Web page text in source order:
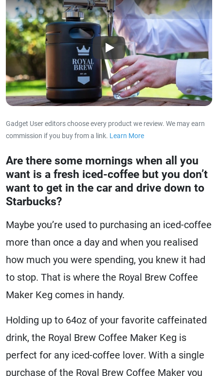
Play
Gadget User editors choose every product we review. We may earn
commission if you buy from a link. Learn Moreabout our
Are there some mornings when all you
want is a fresh iced-coffee but you don’t
want to get in the car and drive down to
Starbucks?
Maybe you’re used to purchasing an iced-coffee
more than once a day and when you realised
how much you were spending, you knew it had
to stop. That is where the Royal Brew Coffee
Maker Keg comes in handy.
Holding up to 64oz of your favorite caffeinated
drink, the Royal Brew Coffee Maker Keg is
perfect for any iced-coffee lover. With a single
purchase of the Royal Brew Coffee Maker you